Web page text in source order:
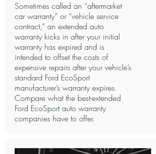
Sometimes called an “aftermarket
car warranty” or “vehicle service
contract,” an extended auto
warranty kicks in after your initial
warranty has expired and is
intended to offset the costs of
expensive repairs after your vehicle’s
standard Ford EcoSport
manufacturer’s warranty expires.
Compare what the best-extended
Ford EcoSport auto warranty
companies have to offer.